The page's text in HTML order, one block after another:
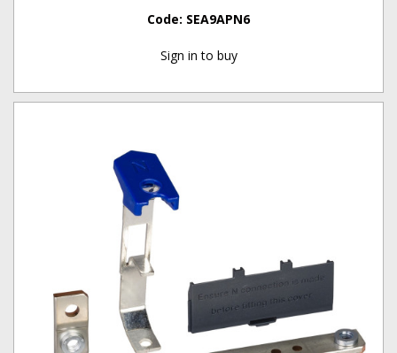
Code: SEA9APN6
Sign in to buy